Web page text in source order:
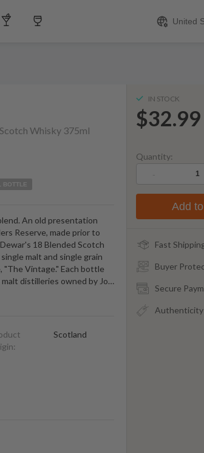
Other Liquors United
ADD TO
Whisky 375ml
BOTTLE
An old presentation
Reserve, made prior to
18 Blended Scotch
malt and single grain
"The Vintage." Each bottle
distilleries owned by Jo…
Scotland
IN STOCK
$32.99
Quantity:
Add
Fast
Buyer
Secure
Authenticity